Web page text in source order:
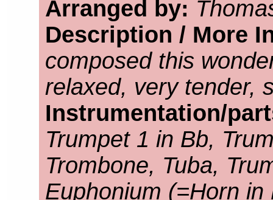
Arranged by:
Description / More
composed this
relaxed, very tender,
Instrumentation/
Trumpet 1 in Bb,
Trombone, Tuba,
Euphonium (=Horn